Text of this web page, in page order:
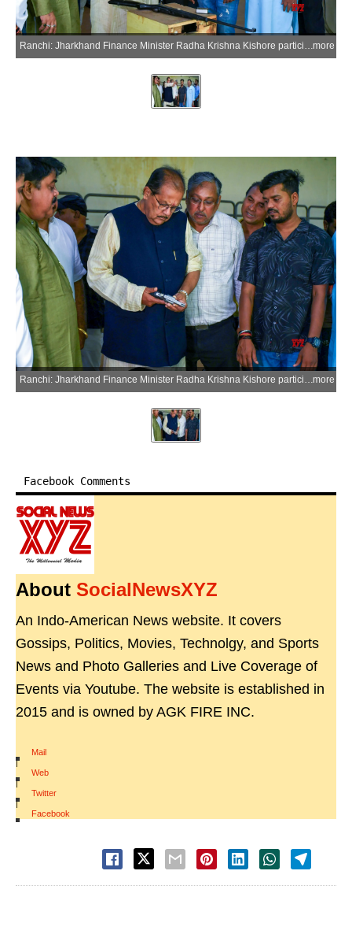
Ranchi: Jharkhand Finance Minister Radha Krishna Kishore participates in the National Shooting Championship at the Mega Sports Complex, Khelgaon, Hotwar, in Ranchi district of Jharkhand on Friday, July 3, 2026. (Photo: IANS)more
Ranchi: Jharkhand Finance Minister Radha Krishna Kishore participates in the National Shooting Championship at the Mega Sports Complex, Khelgaon, Hotwar, in Ranchi district of Jharkhand on Friday, July 3, 2026. (Photo: IANS)more
Facebook Comments
About SocialNewsXYZ
An Indo-American News website. It covers
Gossips, Politics, Movies, Technolgy, and Sports
News and Photo Galleries and Live Coverage of
Events via Youtube. The website is established in
2015 and is owned by AGK FIRE INC.
Mail
|
Web
|
Twitter
|
Facebook